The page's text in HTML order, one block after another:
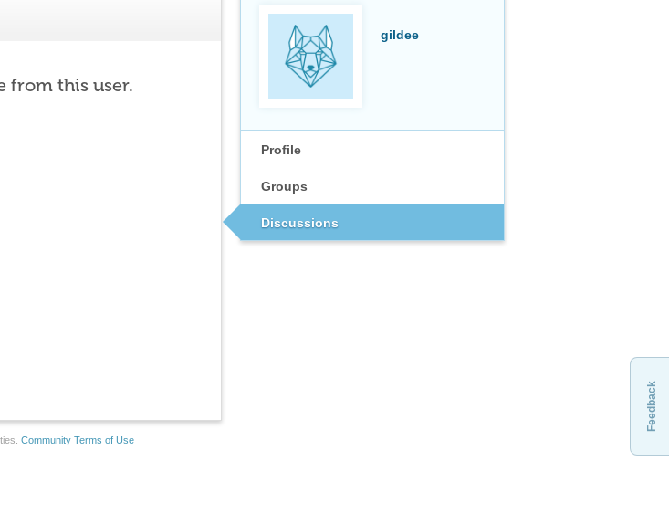
gildee
Profile
Groups
Discussions
from this user.
Community Terms of Use
Feedback